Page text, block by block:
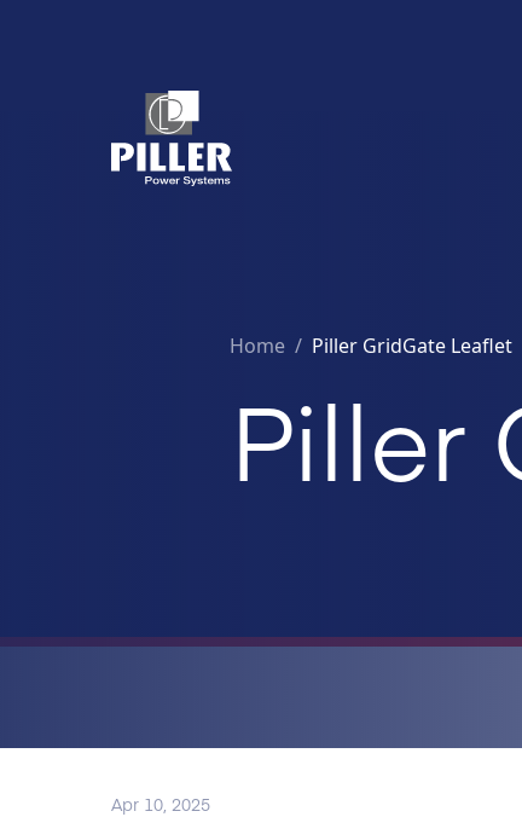
Home / Piller GridGate Leaflet
Piller
Apr 10, 2025